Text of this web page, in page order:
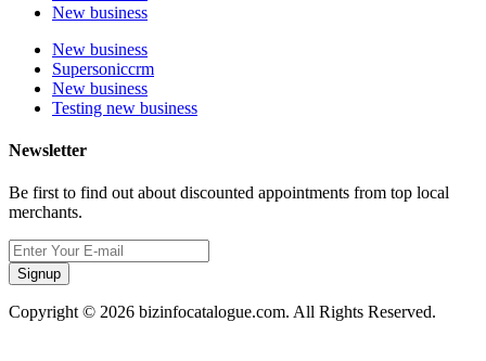
New business
New business
Supersoniccrm
New business
Testing new business
Newsletter
Be first to find out about discounted appointments from top local
merchants.
Signup
Copyright © 2026 bizinfocatalogue.com. All Rights Reserved.